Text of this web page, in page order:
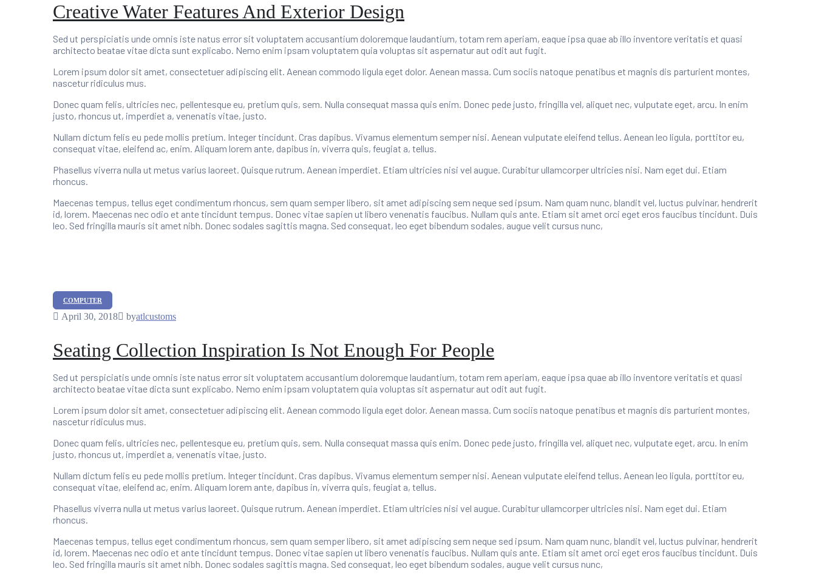
Creative Water Features And Exterior Design
Sed ut perspiciatis unde omnis iste natus error sit voluptatem accusantium doloremque laudantium, totam rem aperiam, eaque ipsa quae ab illo inventore veritatis et quasi
architecto beatae vitae dicta sunt explicabo. Nemo enim ipsam voluptatem quia voluptas sit aspernatur aut odit aut fugit.
Lorem ipsum dolor sit amet, consectetuer adipiscing elit. Aenean commodo ligula eget dolor. Aenean massa. Cum sociis natoque penatibus et magnis dis parturient montes,
nascetur ridiculus mus.
Donec quam felis, ultricies nec, pellentesque eu, pretium quis, sem. Nulla consequat massa quis enim. Donec pede justo, fringilla vel, aliquet nec, vulputate eget, arcu. In enim
justo, rhoncus ut, imperdiet a, venenatis vitae, justo.
Nullam dictum felis eu pede mollis pretium. Integer tincidunt. Cras dapibus. Vivamus elementum semper nisi. Aenean vulputate eleifend tellus. Aenean leo ligula, porttitor eu,
consequat vitae, eleifend ac, enim. Aliquam lorem ante, dapibus in, viverra quis, feugiat a, tellus.
Phasellus viverra nulla ut metus varius laoreet. Quisque rutrum. Aenean imperdiet. Etiam ultricies nisi vel augue. Curabitur ullamcorper ultricies nisi. Nam eget dui. Etiam
rhoncus.
Maecenas tempus, tellus eget condimentum rhoncus, sem quam semper libero, sit amet adipiscing sem neque sed ipsum. Nam quam nunc, blandit vel, luctus pulvinar, hendrerit
id, lorem. Maecenas nec odio et ante tincidunt tempus. Donec vitae sapien ut libero venenatis faucibus. Nullam quis ante. Etiam sit amet orci eget eros faucibus tincidunt. Duis
leo. Sed fringilla mauris sit amet nibh. Donec sodales sagittis magna. Sed consequat, leo eget bibendum sodales, augue velit cursus nunc,
Categories
COMPUTER
April 30, 2018 byatlcustoms
Seating Collection Inspiration Is Not Enough For People
Sed ut perspiciatis unde omnis iste natus error sit voluptatem accusantium doloremque laudantium, totam rem aperiam, eaque ipsa quae ab illo inventore veritatis et quasi
architecto beatae vitae dicta sunt explicabo. Nemo enim ipsam voluptatem quia voluptas sit aspernatur aut odit aut fugit.
Lorem ipsum dolor sit amet, consectetuer adipiscing elit. Aenean commodo ligula eget dolor. Aenean massa. Cum sociis natoque penatibus et magnis dis parturient montes,
nascetur ridiculus mus.
Donec quam felis, ultricies nec, pellentesque eu, pretium quis, sem. Nulla consequat massa quis enim. Donec pede justo, fringilla vel, aliquet nec, vulputate eget, arcu. In enim
justo, rhoncus ut, imperdiet a, venenatis vitae, justo.
Nullam dictum felis eu pede mollis pretium. Integer tincidunt. Cras dapibus. Vivamus elementum semper nisi. Aenean vulputate eleifend tellus. Aenean leo ligula, porttitor eu,
consequat vitae, eleifend ac, enim. Aliquam lorem ante, dapibus in, viverra quis, feugiat a, tellus.
Phasellus viverra nulla ut metus varius laoreet. Quisque rutrum. Aenean imperdiet. Etiam ultricies nisi vel augue. Curabitur ullamcorper ultricies nisi. Nam eget dui. Etiam
rhoncus.
Maecenas tempus, tellus eget condimentum rhoncus, sem quam semper libero, sit amet adipiscing sem neque sed ipsum. Nam quam nunc, blandit vel, luctus pulvinar, hendrerit
id, lorem. Maecenas nec odio et ante tincidunt tempus. Donec vitae sapien ut libero venenatis faucibus. Nullam quis ante. Etiam sit amet orci eget eros faucibus tincidunt. Duis
leo. Sed fringilla mauris sit amet nibh. Donec sodales sagittis magna. Sed consequat, leo eget bibendum sodales, augue velit cursus nunc,